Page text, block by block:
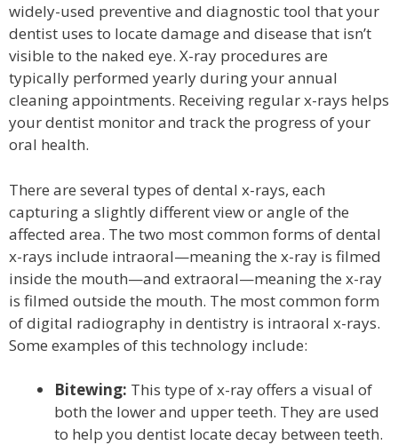
widely-used preventive and diagnostic tool that your
dentist uses to locate damage and disease that isn’t
visible to the naked eye. X-ray procedures are
typically performed yearly during your annual
cleaning appointments. Receiving regular x-rays helps
your dentist monitor and track the progress of your
oral health.
There are several types of dental x-rays, each
capturing a slightly different view or angle of the
affected area. The two most common forms of dental
x-rays include intraoral—meaning the x-ray is filmed
inside the mouth—and extraoral—meaning the x-ray
is filmed outside the mouth. The most common form
of digital radiography in dentistry is intraoral x-rays.
Some examples of this technology include:
Bitewing: This type of x-ray offers a visual of
both the lower and upper teeth. They are used
to help you dentist locate decay between teeth.